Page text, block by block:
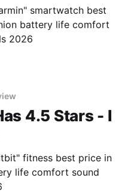
smartwatch best
battery life comfort
2026
4.5 Stars - I
fitness best price in
life comfort sound